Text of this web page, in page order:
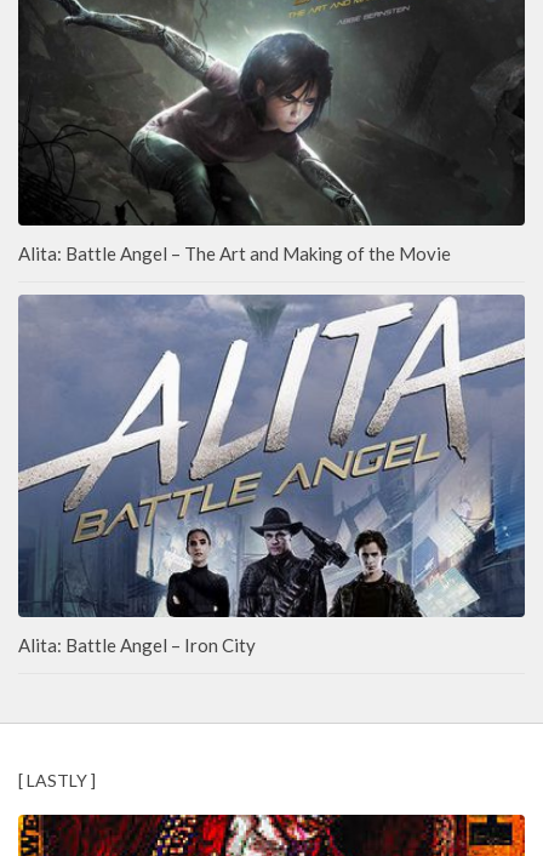
Alita: Battle Angel – The Art and Making of the Movie
Alita: Battle Angel – Iron City
[ LASTLY ]